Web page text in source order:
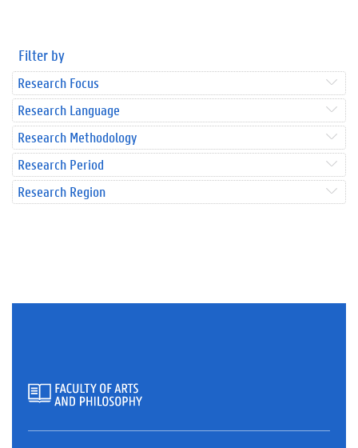
Filter by
Research Focus
Research Language
Research Methodology
Research Period
Research Region